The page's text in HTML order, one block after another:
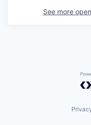
See more